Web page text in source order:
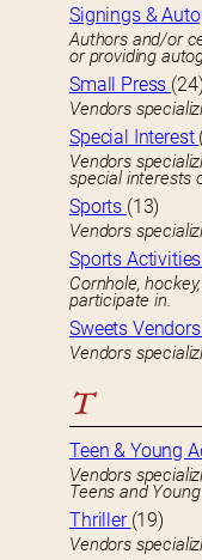
Signings &
Authors and/or
or providing
Small Press (24)
Vendors
Special Interest
Vendors
special interests
Sports (13)
Vendors
Sports Activities
Cornhole,
participate in.
Sweets Vendors
Vendors
T
Teen & Young
Vendors
Teens and
Thriller (19)
Vendors